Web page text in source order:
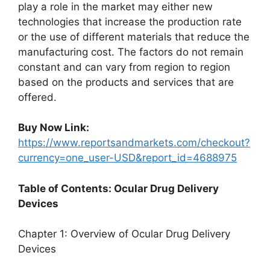
play a role in the market may either new
technologies that increase the production rate
or the use of different materials that reduce the
manufacturing cost. The factors do not remain
constant and can vary from region to region
based on the products and services that are
offered.
Buy Now Link:
https://www.reportsandmarkets.com/checkout?
currency=one_user-USD&report_id=4688975
Table of Contents: Ocular Drug Delivery
Devices
Chapter 1: Overview of Ocular Drug Delivery
Devices